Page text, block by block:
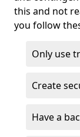
this and not
you follow
Only use
Create
Have a